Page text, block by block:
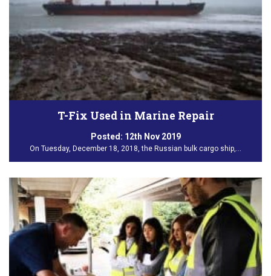
T-Fix Used in Marine Repair
Posted: 12th Nov 2019
On Tuesday, December 18, 2018, the Russian bulk cargo ship,…